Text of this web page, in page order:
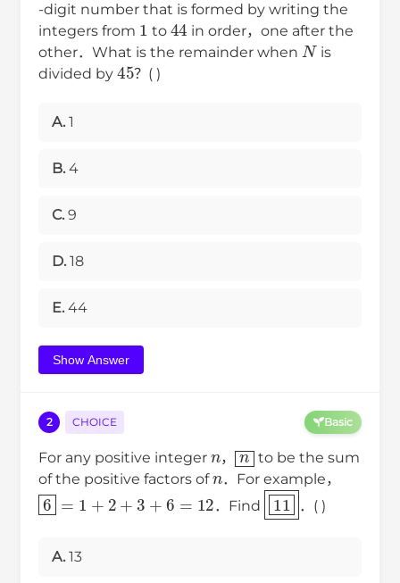
-digit number that is formed by writing the
integers from
1
to
44
in order，one after the
other．What is the remainder when
N
is
divided by
45
？( )
A. 1
B. 4
C. 9
D. 18
E. 44
Show Answer
2 CHOICE Basic
For any positive integer ，
n
to be the sum
of the positive factors of
n
．For example，
= 2 + 12
．Find
11
．( )
A. 13